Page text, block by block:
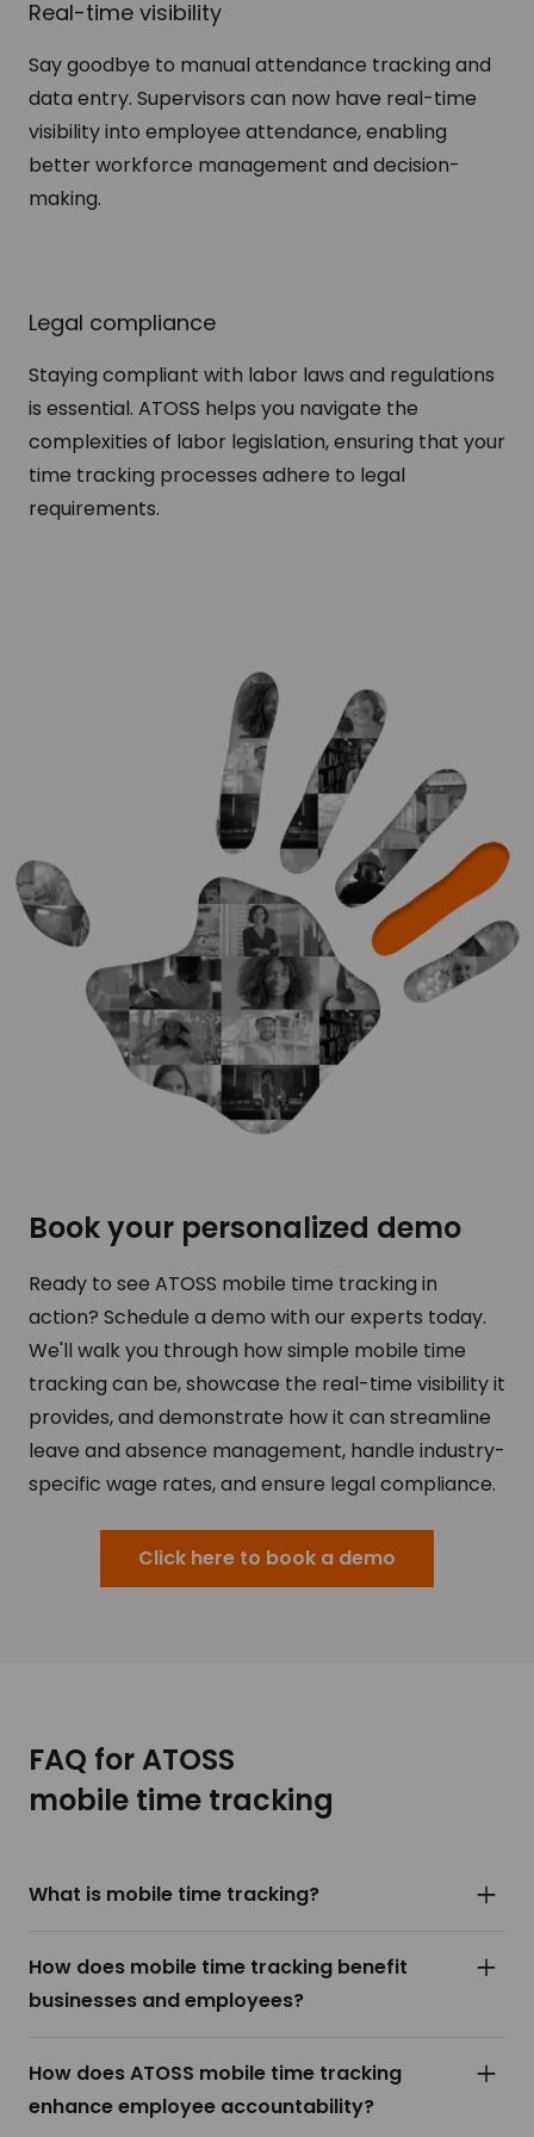
Real-time visibility
Say goodbye to manual attendance tracking and
data entry. Supervisors can now have real-time
visibility into employee attendance, enabling
better workforce management and decision-
making.
Legal compliance
Staying compliant with labor laws and regulations
is essential. ATOSS helps you navigate the
complexities of labor legislation, ensuring that your
time tracking processes adhere to legal
requirements.
Book your personalized demo
Ready to see ATOSS mobile time tracking in
action? Schedule a demo with our experts today.
We'll walk you through how simple mobile time
tracking can be, showcase the real-time visibility it
provides, and demonstrate how it can streamline
leave and absence management, handle industry-
specific wage rates, and ensure legal compliance.
Click here to book a demo
FAQ for ATOSS
mobile time tracking
What is mobile time tracking?
Mobile time tracking refers to the use of
smartphone applications or mobile devices to
record and monitor the working hours of
clock in and out from any location, making it ideal
for remote workers, field personnel, and
How does mobile time tracking benefit
businesses and employees?
For businesses, mobile time tracking provides
accurate and streamlined timekeeping, reduces
administrative workload, and enhances payroll
How does ATOSS mobile time tracking
enhance employee accountability?